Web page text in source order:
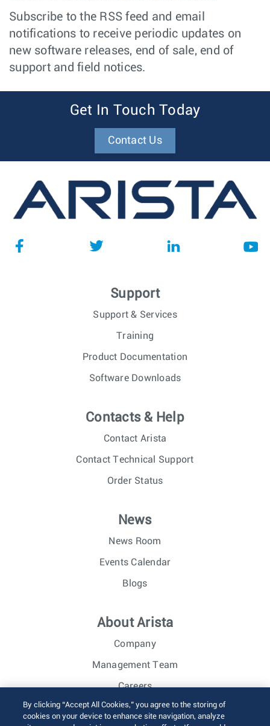
Subscribe to the RSS feed and email
notifications to receive periodic updates on
new software releases, end of sale, end of
support and field notices.
Get In Touch Today
Contact Us
Support
Support & Services
Training
Product Documentation
Software Downloads
Contacts & Help
Contact Arista
Contact Technical Support
Order Status
News
News Room
Events Calendar
Blogs
About Arista
Company
Management Team
Careers
Investor Relations
By clicking “Accept All Cookies,” you agree to the storing of
cookies on your device to enhance site navigation, analyze